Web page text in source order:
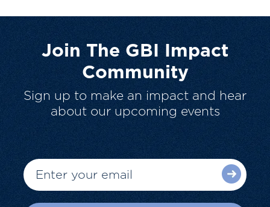
Join The GBI Impact
Community
Sign up to make an impact and hear
about our upcoming events